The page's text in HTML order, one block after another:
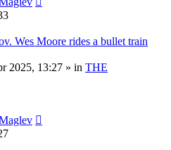
Wes Moore rides a bullet train
2025, 13:27 » in THE